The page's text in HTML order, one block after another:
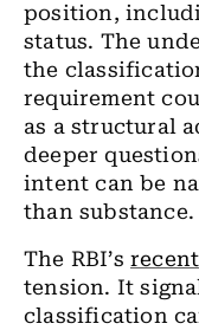
position,
status. The
the
requirement
as a structural
deeper
intent can be
than substance.
The RBI’srecent
tension. It
classification